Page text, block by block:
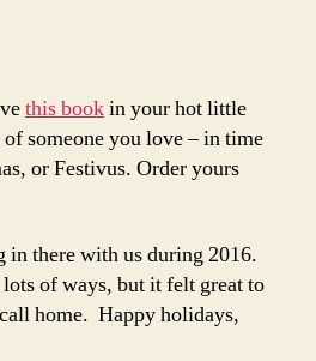
this bookin your hot little
someone you love – in time
or Festivus. Order yours
in there with us during 2016.
of ways, but it felt great to
home. Happy holidays,